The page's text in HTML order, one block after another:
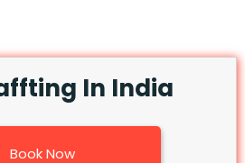
In India
Book Now